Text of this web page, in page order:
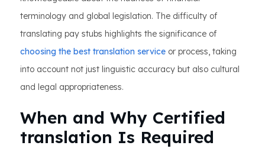
terminology and global legislation. The difficulty of
translating pay stubs highlights the significance of
choosing the best translation service or process, taking
into account not just linguistic accuracy but also cultural
and legal appropriateness.
When and Why Certified
translation Is Required